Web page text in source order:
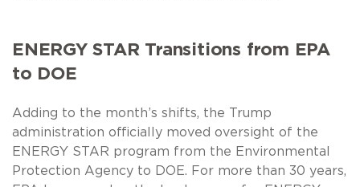
ENERGY STAR Transitions from EPA
to DOE
Adding to the month’s shifts, the Trump
administration officially moved oversight of the
ENERGY STAR program from the Environmental
Protection Agency to DOE. For more than 30 years,